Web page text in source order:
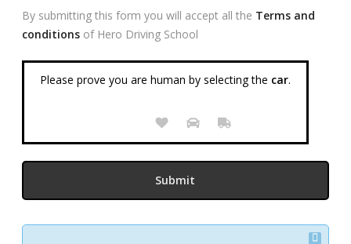
By submitting this form you will accept all the Terms and
conditions of Hero Driving School
Please prove you are human by selecting the car.